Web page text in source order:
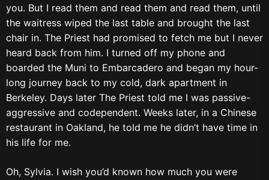
you. But I read them and read them and read them, until
the waitress wiped the last table and brought the last
chair in. The Priest had promised to fetch me but I never
heard back from him. I turned off my phone and
boarded the Muni to Embarcadero and began my hour-
long journey back to my cold, dark apartment in
Berkeley. Days later The Priest told me I was passive-
aggressive and codependent. Weeks later, in a Chinese
restaurant in Oakland, he told me he didn’t have time in
his life for me.
Oh, Sylvia. I wish you’d known how much you were